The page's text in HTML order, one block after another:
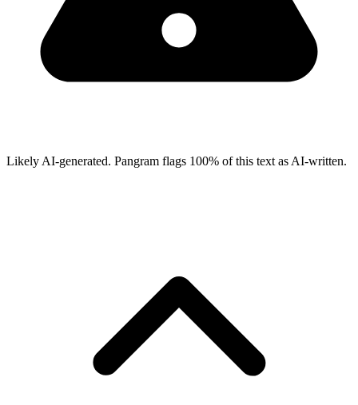
Likely AI-generated. Pangram flags 100% of this text as AI-written.